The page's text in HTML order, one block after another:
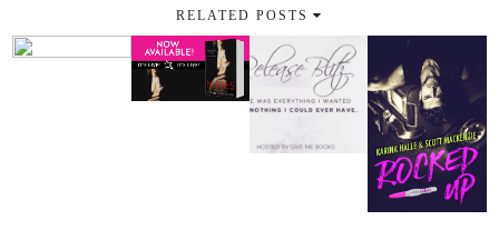
RELATED POSTS